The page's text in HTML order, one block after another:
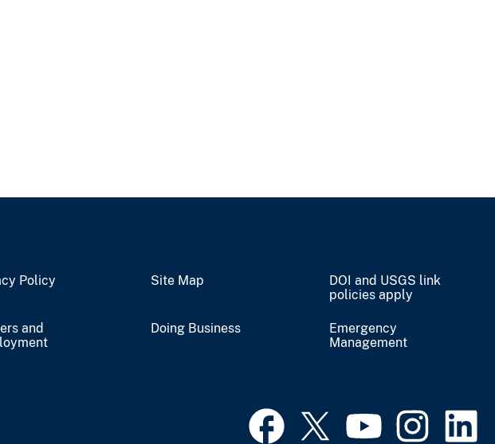
Policy Site Map
DOI and USGS link
policies apply
and
Doing Business
Emergency
Management